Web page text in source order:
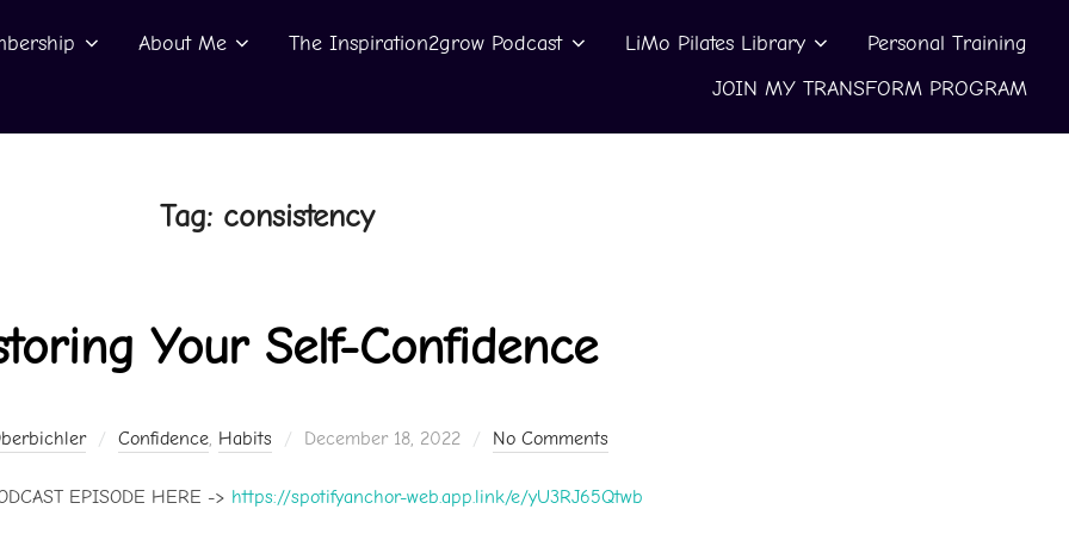
About Me The Inspiration2grow Podcast LiMo Pilates Library
Personal Training
JOIN MY TRANSFORM PROGRAM
Tag: consistency
Your Self-Confidence
Confidence, Habits
Posted
December 18, 2022 No Comments
EPISODE HERE -> https://spotifyanchor-web.app.link/e/yU3RJ65Qtwb